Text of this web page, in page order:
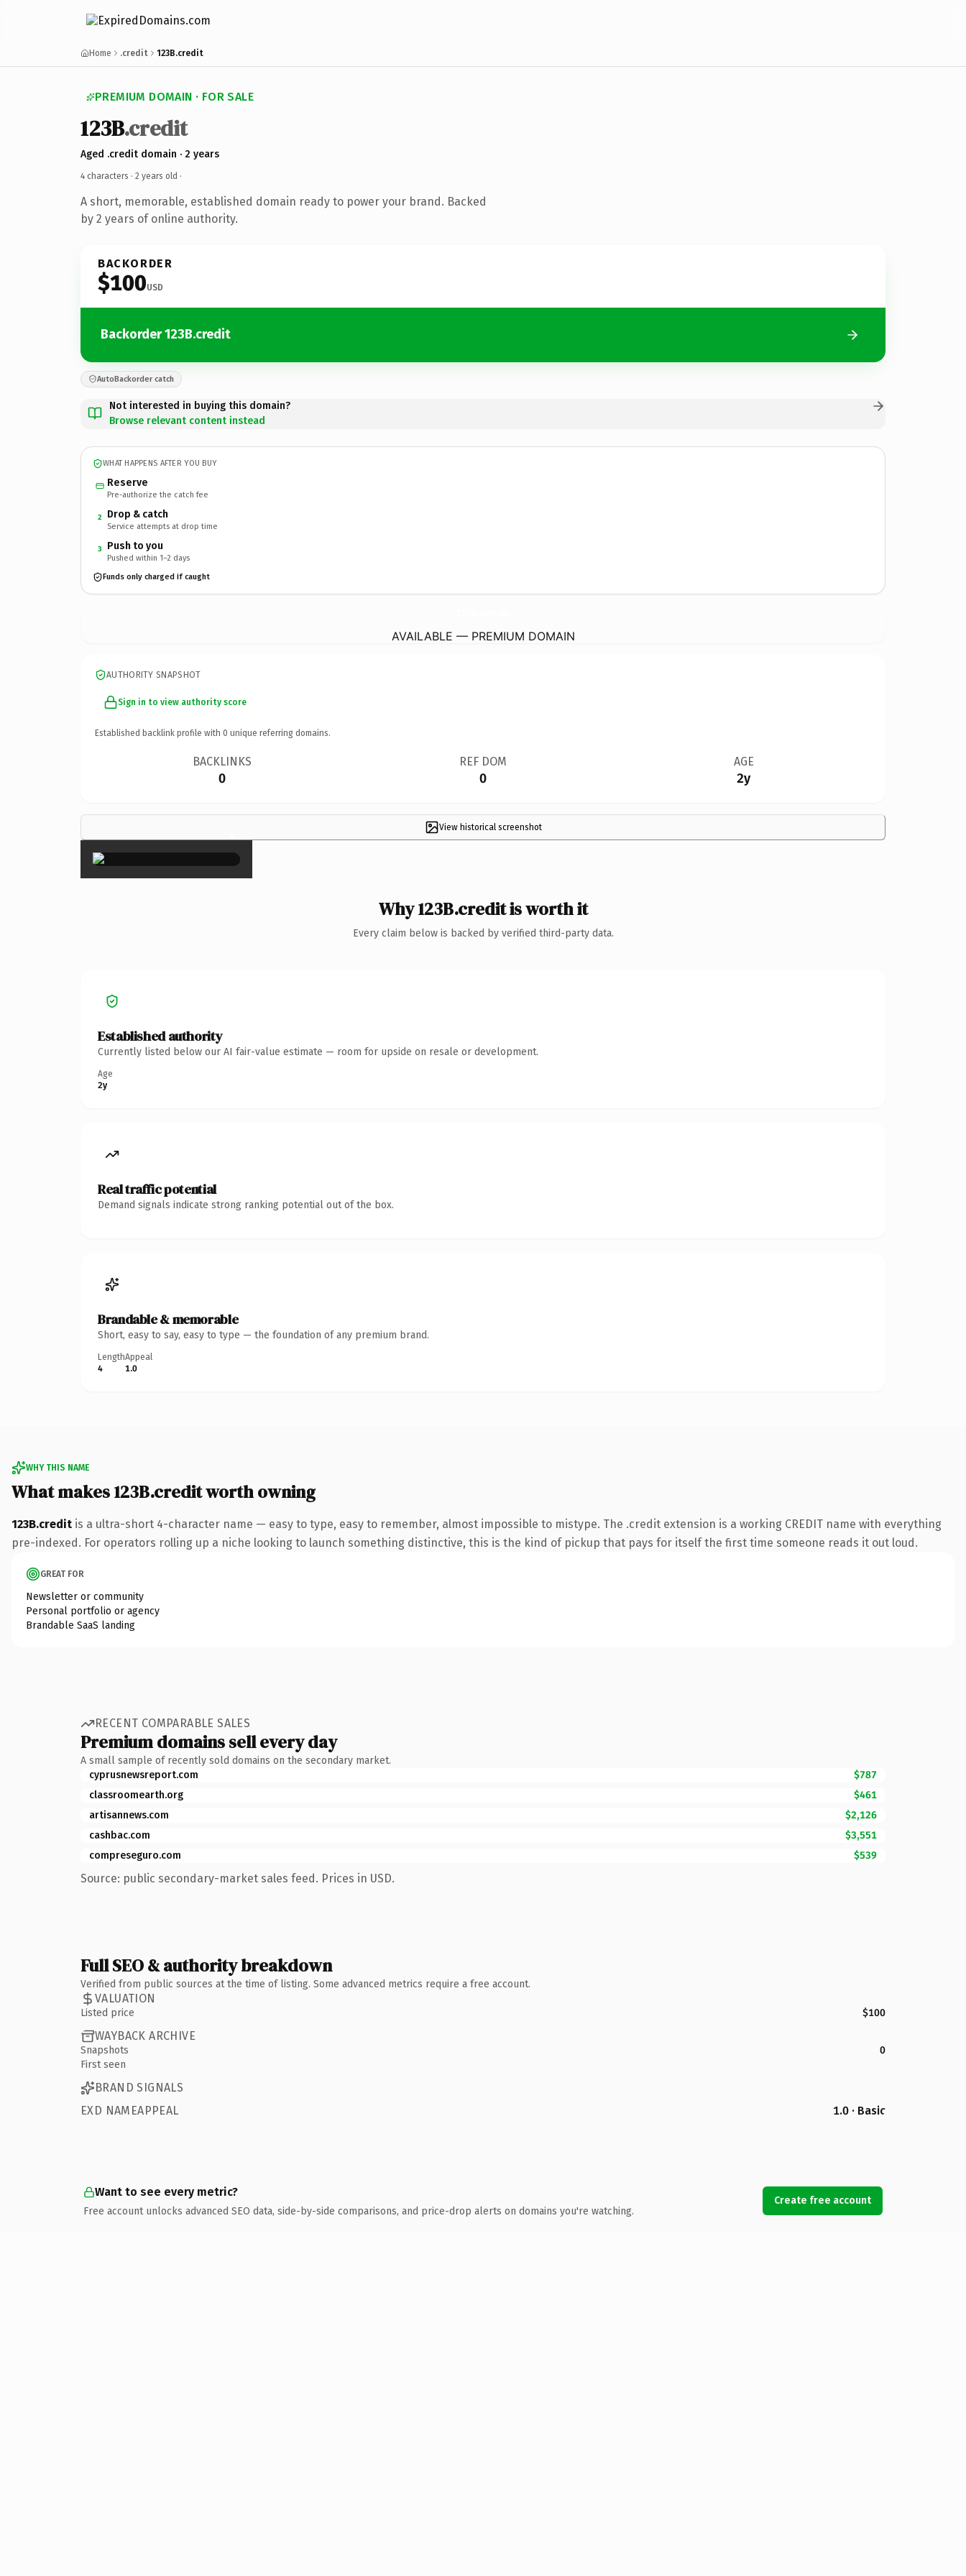
Home .credit 123B.credit
PREMIUM DOMAIN · FOR SALE
123B.credit
Aged .credit domain · 2 years
4 characters · 2 years old ·
A short, memorable, established domain ready to power your brand. Backed
by 2 years of online authority.
BACKORDER
$100USD
Backorder 123B.credit
AutoBackorder catch
Not interested in buying this domain?
Browse relevant content instead
WHAT HAPPENS AFTER YOU BUY
Reserve
Pre-authorize the catch fee
2 Drop & catch
Service attempts at drop time
3 Push to you
Pushed within 1–2 days
Funds only charged if caught
AVAILABLE — PREMIUM DOMAIN
AUTHORITY SNAPSHOT
Sign in to view authority score
Established backlink profile with 0 unique referring domains.
BACKLINKS
0
REF DOM
0
AGE
2y
View historical screenshot
×
Why 123B.credit is worth it
Every claim below is backed by verified third-party data.
Established authority
Currently listed below our AI fair-value estimate — room for upside on resale or development.
Age
2y
Real traffic potential
Demand signals indicate strong ranking potential out of the box.
Brandable & memorable
Short, easy to say, easy to type — the foundation of any premium brand.
Length
4
Appeal
1.0
WHY THIS NAME
What makes 123B.credit worth owning
123B.credit is a ultra-short 4-character name — easy to type, easy to remember, almost impossible to mistype. The .credit extension is a working CREDIT name with everything
pre-indexed. For operators rolling up a niche looking to launch something distinctive, this is the kind of pickup that pays for itself the first time someone reads it out loud.
GREAT FOR
Newsletter or community
Personal portfolio or agency
Brandable SaaS landing
RECENT COMPARABLE SALES
Premium domains sell every day
A small sample of recently sold domains on the secondary market.
cyprusnewsreport.com
$787
classroomearth.org
$461
artisannews.com
$2,126
cashbac.com
$3,551
compreseguro.com
$539
Source: public secondary-market sales feed. Prices in USD.
Full SEO & authority breakdown
Verified from public sources at the time of listing. Some advanced metrics require a free account.
VALUATION
Listed price $100
WAYBACK ARCHIVE
Snapshots
0
First seen
BRAND SIGNALS
EXD NAMEAPPEAL
1.0 · Basic
Want to see every metric?
Free account unlocks advanced SEO data, side-by-side comparisons, and price-drop alerts on domains you're watching.
Create free account